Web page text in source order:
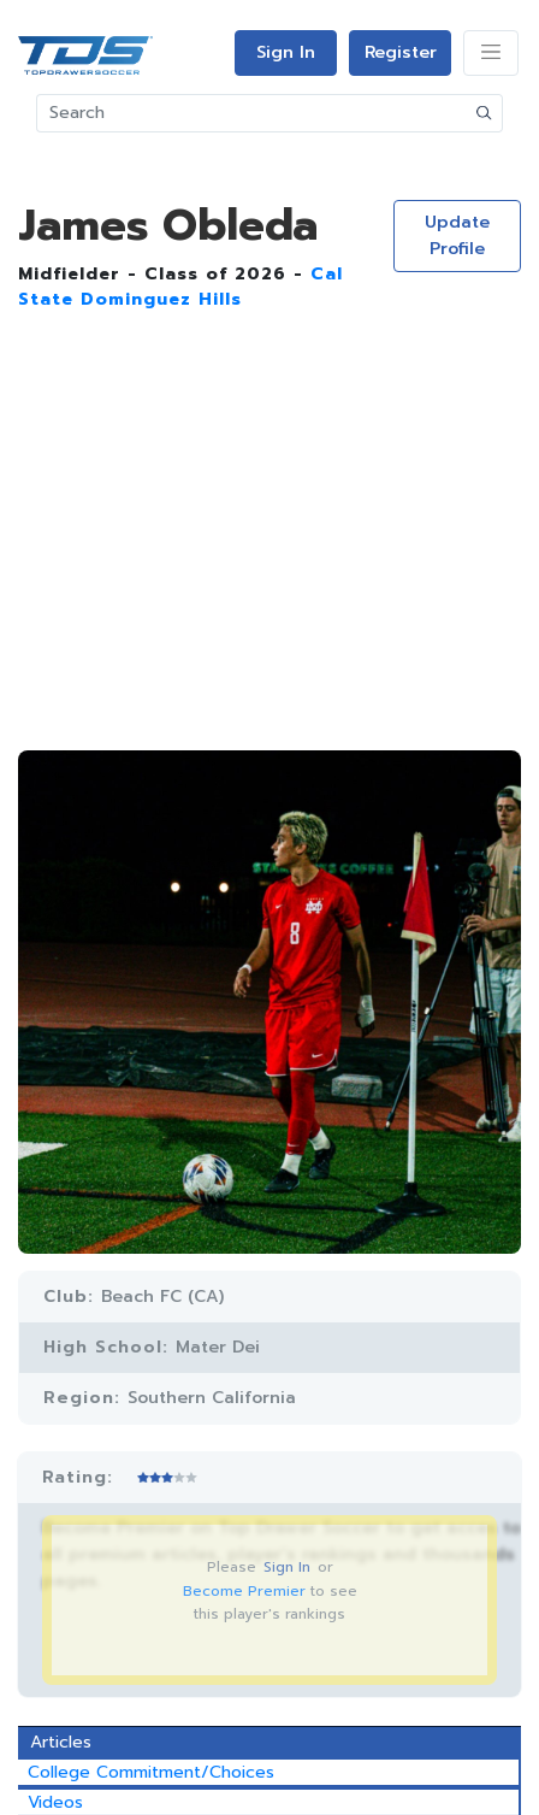
Sign In Register
James Obleda
Midfielder - Class of 2026 - Cal
State Dominguez Hills
Update
Profile
Club: Beach FC (CA)
High School: Mater Dei
Region: Southern California
Rating:
Become Premier on Top Drawer Soccer to get acces to
all premium articles, player’s rankings and thousands
Please Sign In or
Become Premierto see
this player's rankings
Articles
College Commitment/Choices
Videos